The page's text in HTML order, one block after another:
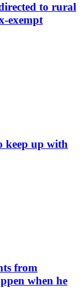
to rural
exempt
keep up with
from
when he